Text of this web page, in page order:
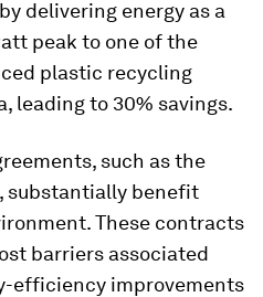
delivering energy as a
peak to one of the
plastic recycling
leading to 30% savings.
such as the
substantially benefit
These contracts
barriers associated
efficiency improvements